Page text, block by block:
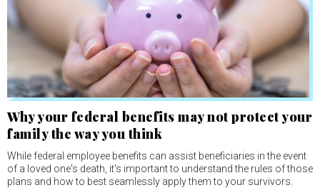
Why your federal benefits may not protect your
family the way you think
While federal employee benefits can assist beneficiaries in the event
of a loved one's death, it's important to understand the rules of those
plans and how to best seamlessly apply them to your survivors.